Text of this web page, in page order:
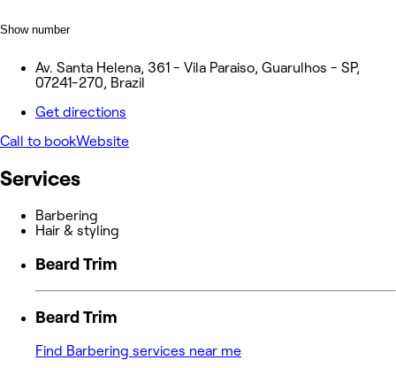
Show number
Av. Santa Helena, 361 - Vila Paraiso, Guarulhos - SP,
07241-270, Brazil
Get directions
Call to bookWebsite
Services
Barbering
Hair & styling
Beard Trim
Beard Trim
Find Barbering services near me